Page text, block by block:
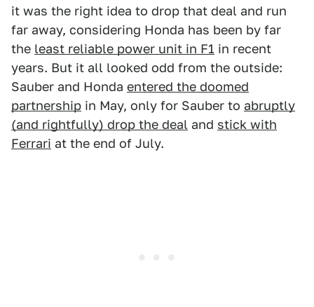
it was the right idea to drop that deal and run
far away, considering Honda has been by far
the least reliable power unit in F1 in recent
years. But it all looked odd from the outside:
Sauber and Honda entered the doomed
partnership in May, only for Sauber to abruptly
(and rightfully) drop the deal and stick with
Ferrari at the end of July.